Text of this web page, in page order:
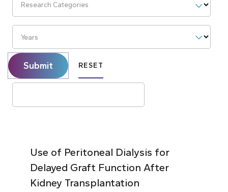
Research Categories
Years
Submit RESET
Use of Peritoneal Dialysis for
Delayed Graft Function After
Kidney Transplantation